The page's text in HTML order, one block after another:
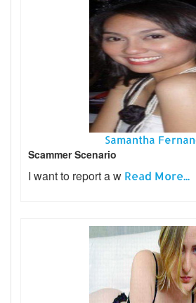
Samantha
Scammer Scenario
I want to report a w Read More...